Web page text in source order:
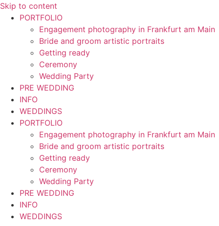
Skip to content
PORTFOLIO
Engagement photography in Frankfurt am Main
Bride and groom artistic portraits
Getting ready
Ceremony
Wedding Party
PRE WEDDING
INFO
WEDDINGS
PORTFOLIO
Engagement photography in Frankfurt am Main
Bride and groom artistic portraits
Getting ready
Ceremony
Wedding Party
PRE WEDDING
INFO
WEDDINGS